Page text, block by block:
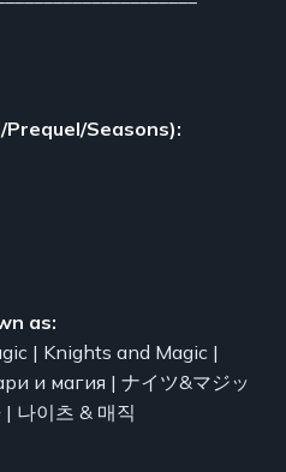
Seasons):
as:
| Knights and Magic |
и магия | ナイツ&マジッ
나이츠 & 매직